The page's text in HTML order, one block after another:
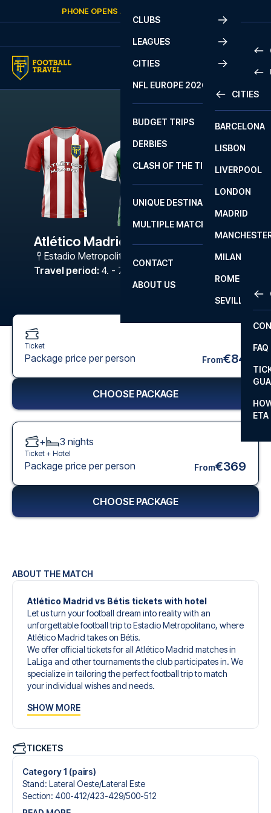
Skip to contentPHONE OPENS AGAIN
CLUBS
LEAGUES
2
LA
CITIES
CITIES
BARCELONA
LISBON
LIVERPOOL
LONDON
MADRID
MILAN
ROME
SEVILLA
NFL EUROPE 2026
BUDGET TRIPS
DERBIES
CLASH OF THE TITANS
UNIQUE DESTINATIONS
MULTIPLE MATCHES
CONTACT
FAQ
ETA
ABOUT US
Atlético Madrid - Bétis
Estadio Metropolitano
Travel period: 4. - 7. Dec 2026
ABOUT THE MATCH
Atlético Madrid vs Bétis tickets with hotel
Let us turn your football dream into reality with an
unforgettable football trip to Estadio Metropolitano, where
Atlético Madrid takes on Bétis.
We offer official tickets for all Atlético Madrid matches in
LaLiga and other tournaments the club participates in. We
specialize in tailoring the perfect football trip to match
your individual wishes and needs.
designed to give you an unforgettable experience. You
tickets, handpicked hotels for every taste and budget.
When selecting your ticket type, you’ll see which section
you’ll be seated in, and what’s included in the ticket if it’s a
hospitality ticket. A hospitality ticket includes more than
just the match ticket - such as lounge access and/or food
SHOW MORE
TICKETS
Category 1 (pairs)
Stand: Lateral Oeste/​Lateral Este
Section: 400-412/​423-429/​500-512
Ticket
Package price per person From€84
CHOOSE PACKAGE
+ 3 nights
Ticket + Hotel
Package price per person From€369
CHOOSE PACKAGE